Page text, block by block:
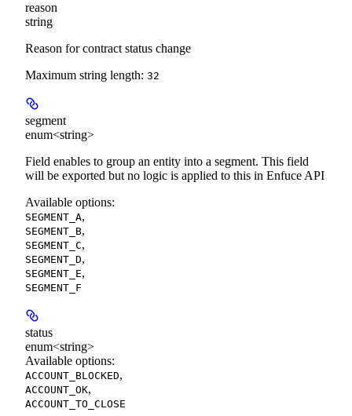
reason
string
Reason for contract status change
Maximum string length: 32
segment
enum<string>
Field enables to group an entity into a segment. This field
will be exported but no logic is applied to this in Enfuce API
Available options:
SEGMENT_A,
SEGMENT_B,
SEGMENT_C,
SEGMENT_D,
SEGMENT_E,
SEGMENT_F
status
enum<string>
Available options:
ACCOUNT_BLOCKED,
ACCOUNT_OK,
ACCOUNT_TO_CLOSE